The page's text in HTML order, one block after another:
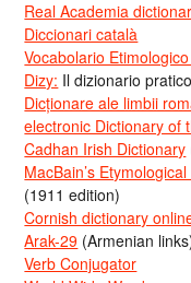
Real Academia
Diccionari català
Vocabolario
Dizy: Il dizionario
Dicționare ale limbii
electronic Dictionary of
Cadhan Irish Dictionary
MacBain’s
(1911 edition)
Cornish dictionary
Arak-29 (Armenian
Verb Conjugator